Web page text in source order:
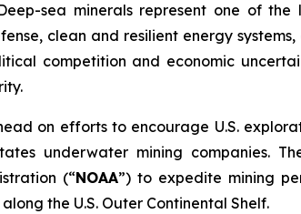
sea minerals represent one of
clean and resilient energy
competition and economic
on efforts to encourage U.S.
underwater mining companies.
(“NOAA”) to expedite mining
the U.S. Outer Continental Shelf.